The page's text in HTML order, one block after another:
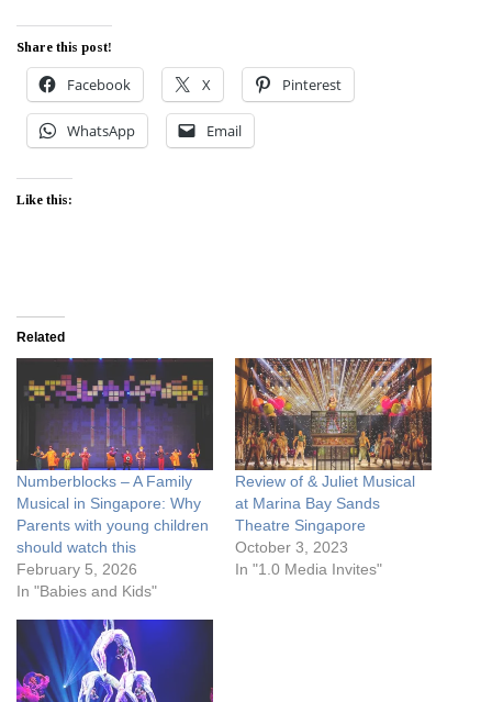
Share this post!
Facebook X Pinterest
WhatsApp Email
Like this:
Related
Numberblocks – A Family
Musical in Singapore: Why
Parents with young children
should watch this
February 5, 2026
In "Babies and Kids"
Review of & Juliet Musical
at Marina Bay Sands
Theatre Singapore
October 3, 2023
In "1.0 Media Invites"